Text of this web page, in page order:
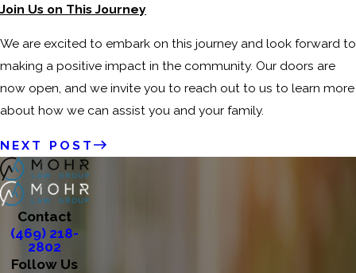
Join Us on This Journey
We are excited to embark on this journey and look forward to
making a positive impact in the community. Our doors are
now open, and we invite you to reach out to us to learn more
about how we can assist you and your family.
NEXT POST
Contact
(469) 218-
2802
Follow Us